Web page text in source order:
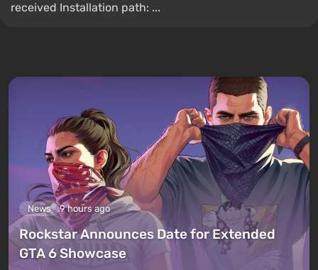
received Installation path: ...
News 9 hours ago
Rockstar Announces Date for Extended
GTA 6 Showcase